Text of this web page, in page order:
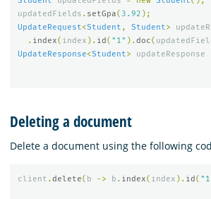
updatedFields . setGpa( 3.92 );
UpdateRequest<Student , Student>
. index( index ). id( "1" ).doc(
UpdateResponse<Student> updateResponse
Deleting a document
Delete a document using the following
client .delete( b -> b . index( index ). id(